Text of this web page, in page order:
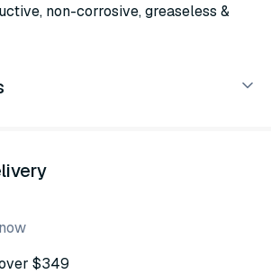
non-corrosive, greaseless &
$349